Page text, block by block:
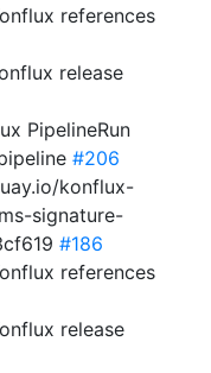
references
release
PipelineRun
#206
konflux-
signature-
#186
references
release